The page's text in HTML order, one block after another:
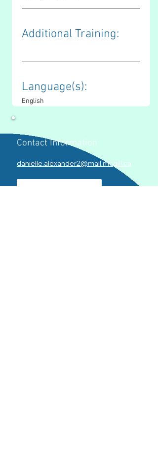
Additional Training:
Language(s):
English
Contact Information
danielle.alexander2@mail.mcgill.ca